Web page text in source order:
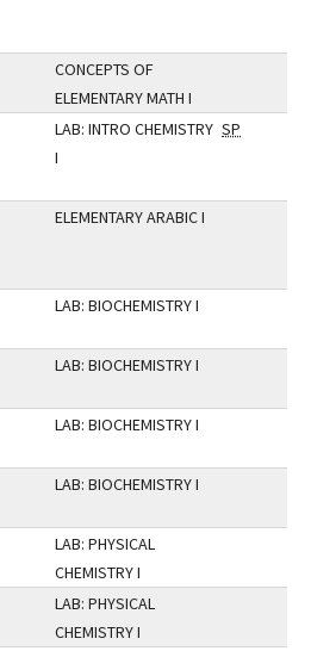
CONCEPTS OF
ELEMENTARY MATH I
LAB: INTRO CHEMISTRY
I
SP
ELEMENTARY ARABIC I
LAB: BIOCHEMISTRY I
LAB: BIOCHEMISTRY I
LAB: BIOCHEMISTRY I
LAB: BIOCHEMISTRY I
LAB: PHYSICAL
CHEMISTRY I
LAB: PHYSICAL
CHEMISTRY I